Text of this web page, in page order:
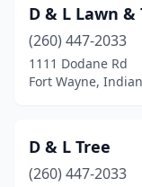
D & L Lawn &
(260) 447-2033
1111 Dodane Rd
Fort Wayne,
D & L Tree
(260) 447-2033